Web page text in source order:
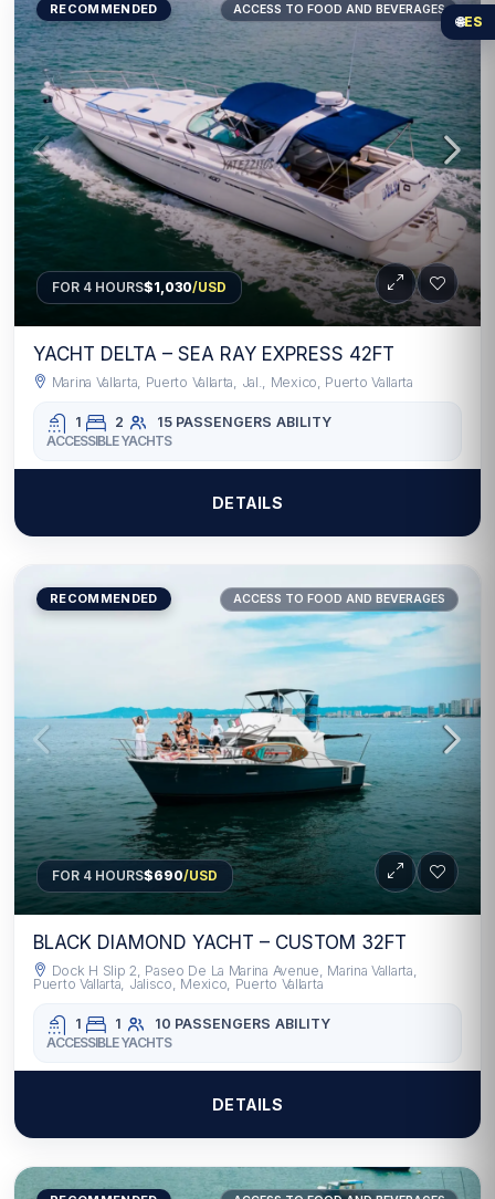
RECOMMENDED ACCESS TO FOOD AND BEVERAGES
FOR 4 HOURS$1,030/USD
YACHT DELTA – SEA RAY EXPRESS 42FT
Marina Vallarta, Puerto Vallarta, Jal., Mexico, Puerto Vallarta
1 2 15 PASSENGERS ABILITY
ACCESSIBLE YACHTS
DETAILS
RECOMMENDED ACCESS TO FOOD AND BEVERAGES
FOR 4 HOURS$690/USD
BLACK DIAMOND YACHT – CUSTOM 32FT
Dock H Slip 2, Paseo De La Marina Avenue, Marina Vallarta,
Puerto Vallarta, Jalisco, Mexico, Puerto Vallarta
1 1 10 PASSENGERS ABILITY
ACCESSIBLE YACHTS
DETAILS
🌐ES